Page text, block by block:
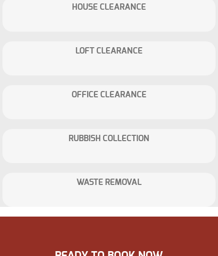
HOUSE CLEARANCE
LOFT CLEARANCE
OFFICE CLEARANCE
RUBBISH COLLECTION
WASTE REMOVAL